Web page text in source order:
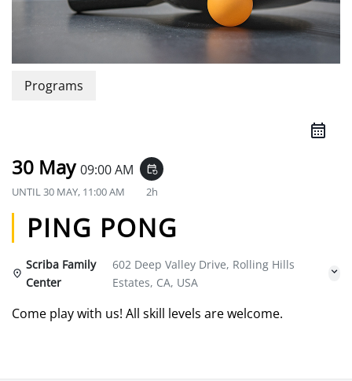
Programs
30 May 09:00 AM event_repeat
UNTIL30 MAY, 11:00 AM 2h
PING PONG
Scriba Family
Center
602 Deep Valley Drive, Rolling Hills
Estates, CA, USA
Come play with us! All skill levels are welcome.